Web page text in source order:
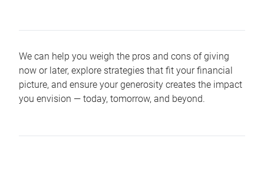
We can help you weigh the pros and cons of giving
now or later, explore strategies that fit your financial
picture, and ensure your generosity creates the impact
you envision — today, tomorrow, and beyond.